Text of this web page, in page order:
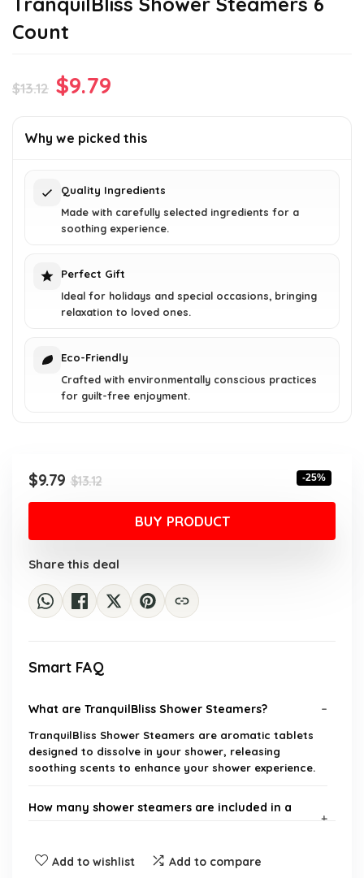
Count
$13.12 Original
was:
$9.79
is:
Why we picked this
Quality Ingredients
Made with carefully selected ingredients for a
soothing experience.
Perfect Gift
Ideal for holidays and special occasions, bringing
relaxation to loved ones.
Eco-Friendly
Crafted with environmentally conscious practices
for guilt-free enjoyment.
$13.12Original
price
$13.12.
$9.79
Current
price
$9.79.
-25%
BUY PRODUCT
Share this deal
Smart FAQ
What are TranquilBliss Shower Steamers?
TranquilBliss Shower Steamers are aromatic tablets
designed to dissolve in your shower, releasing
soothing scents to enhance your shower experience.
How many shower steamers are included in a
What scents are available for TranquilBliss Shower
Add to wishlist Add to compare